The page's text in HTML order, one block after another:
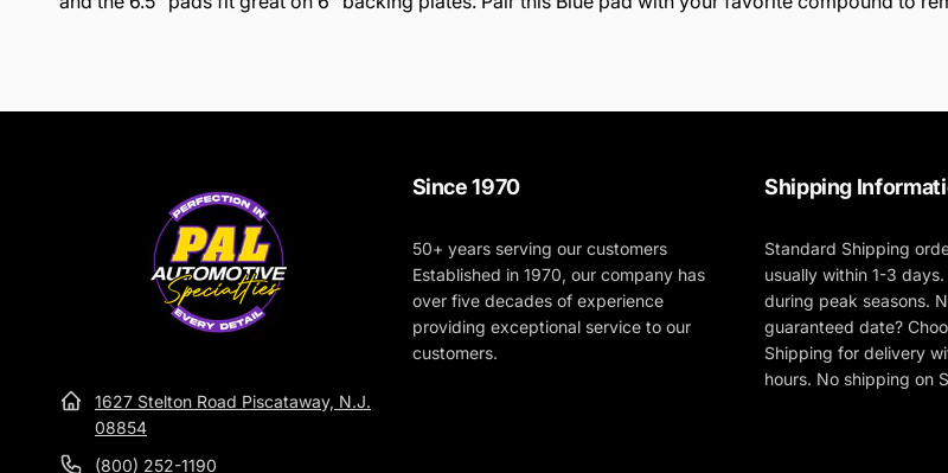
1627 Stelton Road Piscataway, N.J.
08854
(800) 252-1190
Since 1970
50+ years serving our customers
Established in 1970, our company has
over five decades of experience
providing exceptional service to our
customers.
Shipping
Standard Shipping
usually within 1-3
during peak seasons.
guaranteed date?
Shipping for delivery
hours. No shipping on